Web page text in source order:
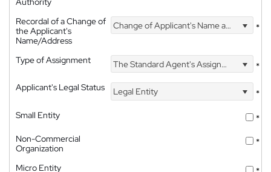
Recordal of a Change of
the Applicant's
Name/Address
Change of Applicant's Name and Address *
Type of Assignment The Standard Agent's Assignment
*
Applicant's Legal Status
Legal Entity
*
Small Entity
*
Non-Commercial
Organization
*
Micro Entity